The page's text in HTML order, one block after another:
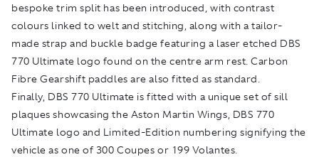
bespoke trim split has been introduced, with contrast
colours linked to welt and stitching, along with a tailor-
made strap and buckle badge featuring a laser etched DBS
770 Ultimate logo found on the centre arm rest. Carbon
Fibre Gearshift paddles are also fitted as standard.
Finally, DBS 770 Ultimate is fitted with a unique set of sill
plaques showcasing the Aston Martin Wings, DBS 770
Ultimate logo and Limited-Edition numbering signifying the
vehicle as one of 300 Coupes or 199 Volantes.